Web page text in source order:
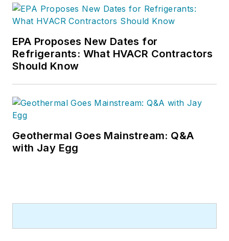
EPA Proposes New Dates for
Refrigerants: What HVACR Contractors
Should Know
Geothermal Goes Mainstream: Q&A
with Jay Egg